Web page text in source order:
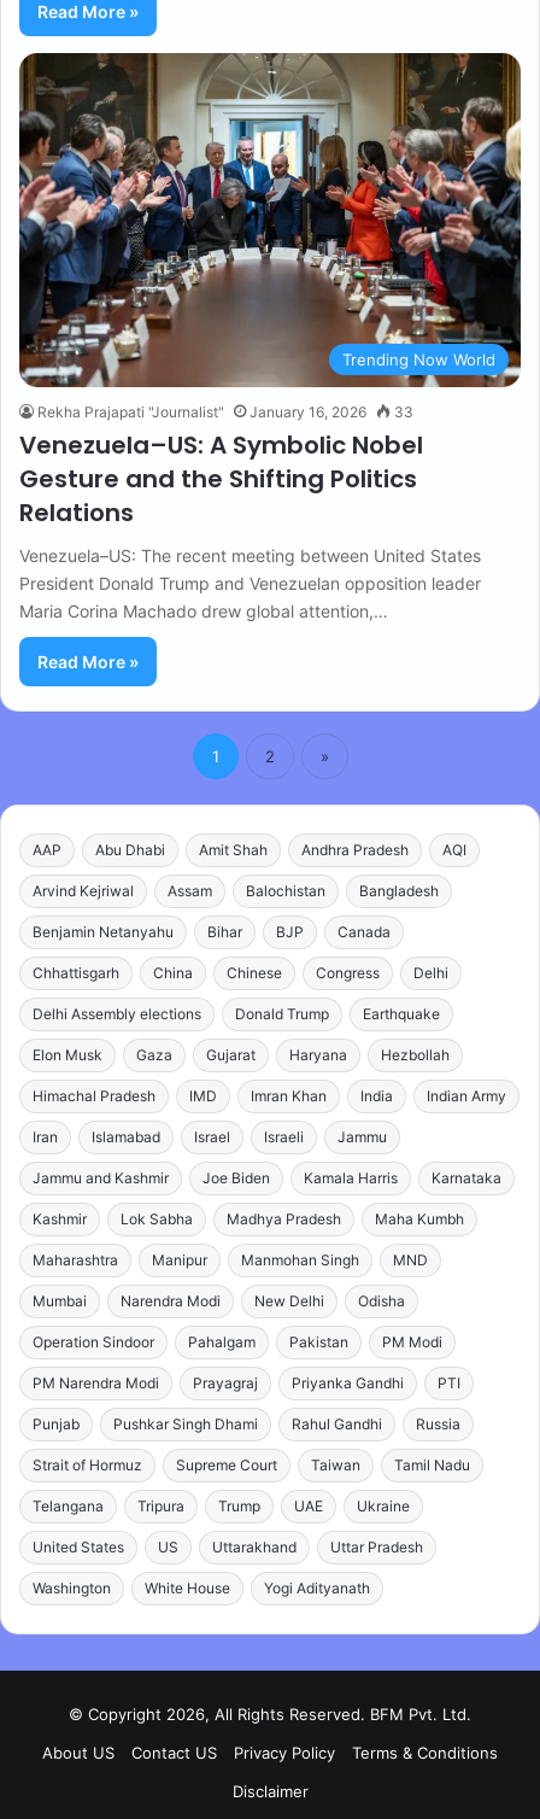
Read More »
Trending Now World
Rekha Prajapati "Journalist" January 16, 2026 33
Venezuela–US: A Symbolic Nobel
Gesture and the Shifting Politics
Relations
Venezuela–US: The recent meeting between United States
President Donald Trump and Venezuelan opposition leader
Maria Corina Machado drew global attention,…
Read More »
1 2 »
AAP Abu Dhabi Amit Shah Andhra Pradesh AQI
Arvind Kejriwal Assam Balochistan Bangladesh
Benjamin Netanyahu Bihar BJP Canada
Chhattisgarh China Chinese Congress Delhi
Delhi Assembly elections Donald Trump Earthquake
Elon Musk Gaza Gujarat Haryana Hezbollah
Himachal Pradesh IMD Imran Khan India Indian Army
Iran Islamabad Israel Israeli Jammu
Jammu and Kashmir Joe Biden Kamala Harris Karnataka
Kashmir Lok Sabha Madhya Pradesh Maha Kumbh
Maharashtra Manipur Manmohan Singh MND
Mumbai Narendra Modi New Delhi Odisha
Operation Sindoor Pahalgam Pakistan PM Modi
PM Narendra Modi Prayagraj Priyanka Gandhi PTI
Punjab Pushkar Singh Dhami Rahul Gandhi Russia
Strait of Hormuz Supreme Court Taiwan Tamil Nadu
Telangana Tripura Trump UAE Ukraine
United States US Uttarakhand Uttar Pradesh
Washington White House Yogi Adityanath
© Copyright 2026, All Rights Reserved. BFM Pvt. Ltd.
About US
Contact US Privacy Policy
Terms & Conditions
Disclaimer